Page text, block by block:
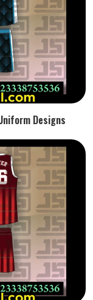
Designs